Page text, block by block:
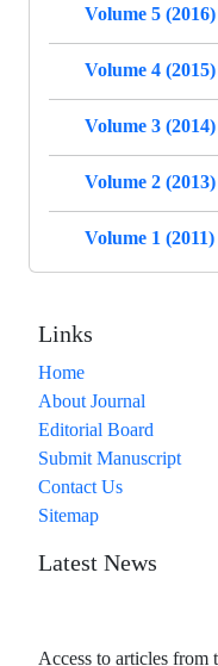
Volume 5 (2016)
Volume 4 (2015)
Volume 3 (2014)
Volume 2 (2013)
Volume 1 (2011)
Links
Home
About Journal
Editorial Board
Submit Manuscript
Contact Us
Sitemap
Latest News
Access to articles from